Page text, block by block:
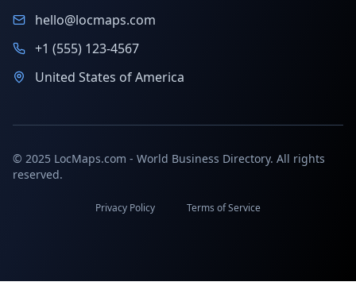
hello@locmaps.com
+1 (555) 123-4567
United States of America
© 2025 LocMaps.com - World Business Directory. All rights
reserved.
Privacy Policy Terms of Service